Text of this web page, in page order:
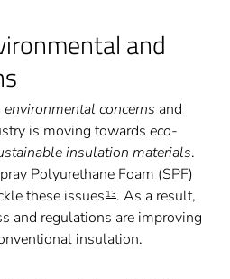
and
environmental concerns and
is moving towards eco-
insulation materials.
Polyurethane Foam (SPF)
these issues 13. As a result,
and regulations are improving
insulation.